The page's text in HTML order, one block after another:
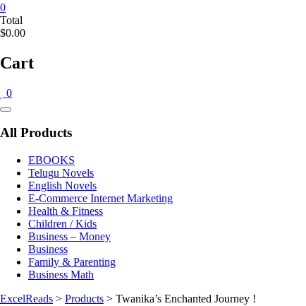
0
Total
$0.00
Cart
0
Catalog
All Products
EBOOKS
Telugu Novels
English Novels
E-Commerce Internet Marketing
Health & Fitness
Children / Kids
Business – Money
Business
Family & Parenting
Business Math
ExcelReads > Products > Twanika’s Enchanted Journey !